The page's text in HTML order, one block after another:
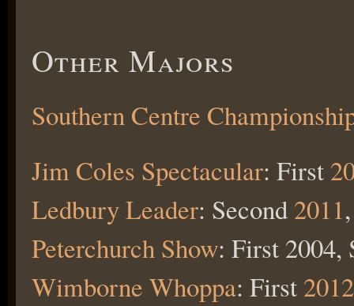
Other Majors
Southern Centre
Jim Coles Spectacular: First
Ledbury Leader: Second 2011
Peterchurch Show: First 2004,
Wimborne Whoppa: First 2012